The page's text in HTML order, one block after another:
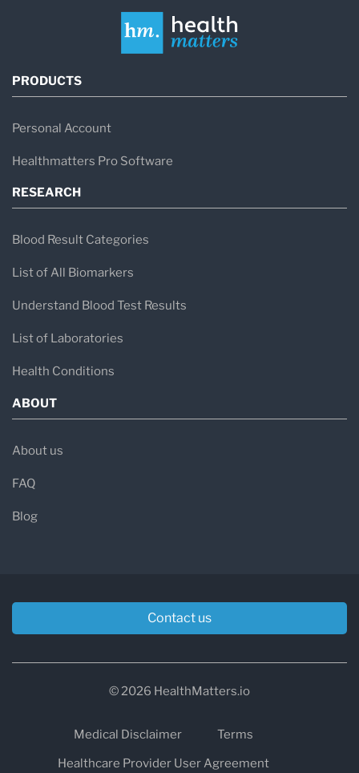
PRODUCTS
Personal Account
Healthmatters Pro Software
RESEARCH
Blood Result Categories
List of All Biomarkers
Understand Blood Test Results
List of Laboratories
Health Conditions
ABOUT
About us
FAQ
Blog
Contact us
© 2026 HealthMatters.io
Medical Disclaimer
Terms
Healthcare Provider User Agreement